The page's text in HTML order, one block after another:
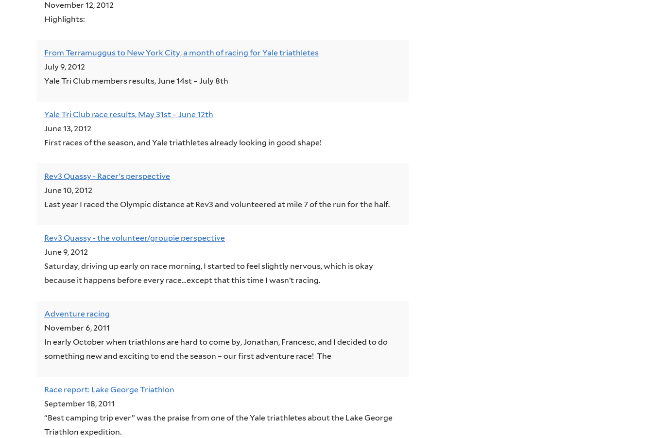
November 12, 2012
Highlights:
From Terramuggus to New York City, a month of racing for Yale triathletes
July 9, 2012
Yale Tri Club members results, June 14st – July 8th
Yale Tri Club race results, May 31st – June 12th
June 13, 2012
First races of the season, and Yale triathletes already looking in good shape!
Rev3 Quassy - Racer's perspective
June 10, 2012
Last year I raced the Olympic distance at Rev3 and volunteered at mile 7 of the run for the half.
Rev3 Quassy - the volunteer/groupie perspective
June 9, 2012
Saturday, driving up early on race morning, I started to feel slightly nervous, which is okay
because it happens before every race…except that this time I wasn’t racing.
Adventure racing
November 6, 2011
In early October when triathlons are hard to come by, Jonathan, Francesc, and I decided to do
something new and exciting to end the season – our first adventure race! The
Race report: Lake George Triathlon
September 18, 2011
“Best camping trip ever” was the praise from one of the Yale triathletes about the Lake George
Triathlon expedition.